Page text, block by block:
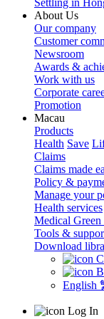
Settling in
About Us
Our company
Customer
Newsroom
Awards &
Work with us
Corporate
Promotion
Macau
Products
Health Save
Claims
Claims made
Policy &
Manage your
Health services
Medical Green
Tools &
Download
English
Log In